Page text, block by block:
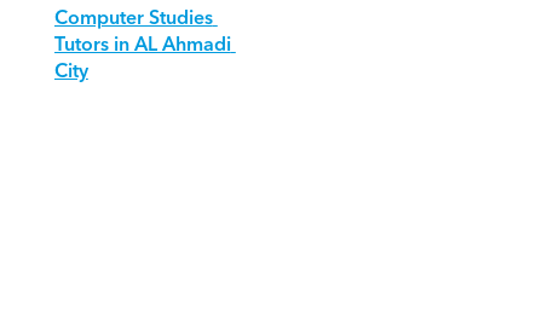
Computer Studies
Tutors in AL Ahmadi
City